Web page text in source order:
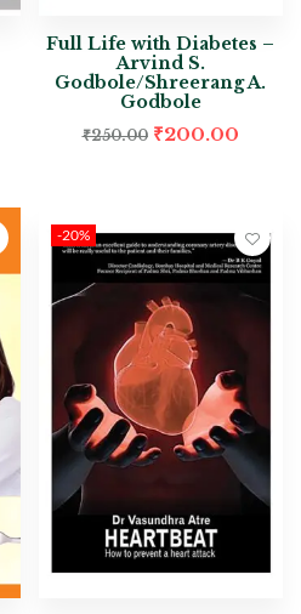
Full Life with Diabetes –
Arvind S.
Godbole/Shreerang A.
Godbole
₹250.00 ₹200.00
-20%